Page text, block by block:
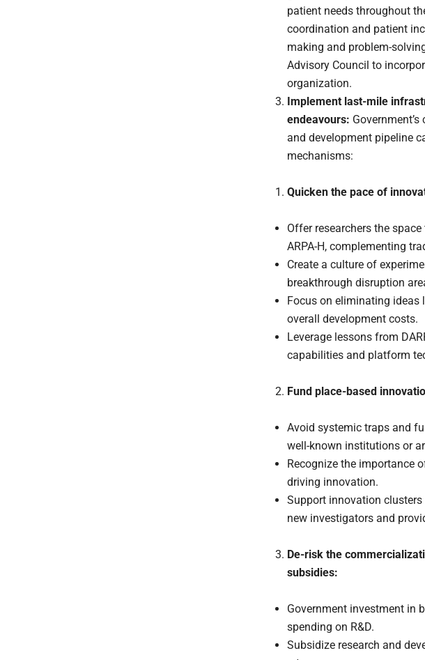
patient needs throughout
coordination and patient
making and problem-
Advisory Council to
organization.
Implement last-mile
endeavours:
and development pipeline
mechanisms:
Quicken the pace of
Offer researchers the
ARPA-H, complementing
Create a culture of
breakthrough disruption
Focus on eliminating ideas
overall development costs.
Leverage lessons from
capabilities and platform
Fund place-based
Avoid systemic traps and
well-known institutions or
Recognize the importance
driving innovation.
Support innovation
new investigators and
De-risk the
subsidies:
Government investment in
spending on R&D.
Subsidize research and